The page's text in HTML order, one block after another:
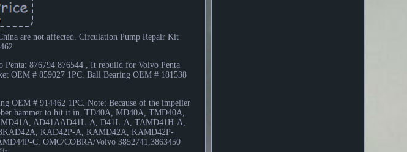
are not affected. Circulation Pump Repair Kit
876794 876544 , It rebuild for Volvo Penta
OEM # 859027 1PC. Ball Bearing OEM # 181538
OEM # 914462 1PC. Note: Because of the impeller
hammer to hit it in. TD40A, MD40A, TMD40A,
AD41AAD41L-A, D41L-A, TAMD41H-A,
KAD42P-A, KAMD42A, KAMD42P-
C. OMC/COBRA/Volvo 3852741,3863450